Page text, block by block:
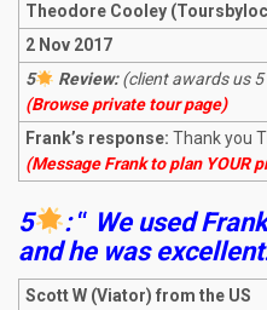
Theodore Cooley
2 Nov 2017
5
Review:(client awards us 5
(Browse private tour page)
Frank’s response: Thank you
(Message Frank to plan YOUR
5 :“ We used
and he was
Scott W (Viator) from the US